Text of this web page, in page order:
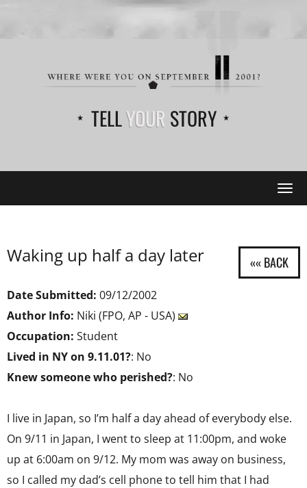
TELLYOUR STORY
Waking up half a day later
Date Submitted: 09/12/2002
Author Info: Niki (FPO, AP - USA)
Occupation: Student
Lived in NY on 9.11.01?: No
Knew someone who perished?: No
I live in Japan, so I’m half a day ahead of everybody else.
On 9/11 in Japan, I went to sleep at 11:00pm, and woke
up at 6:00am on 9/12. My mom was away on business,
so I called my dad’s cell phone to tell him that I had